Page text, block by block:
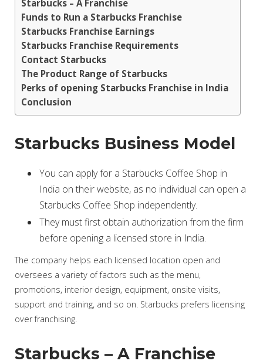
Starbucks – A Franchise
Funds to Run a Starbucks Franchise
Starbucks Franchise Earnings
Starbucks Franchise Requirements
Contact Starbucks
The Product Range of Starbucks
Perks of opening Starbucks Franchise in India
Conclusion
Starbucks Business Model
You can apply for a Starbucks Coffee Shop in
India on their website, as no individual can open a
Starbucks Coffee Shop independently.
They must first obtain authorization from the firm
before opening a licensed store in India.
The company helps each licensed location open and
oversees a variety of factors such as the menu,
promotions, interior design, equipment, onsite visits,
support and training, and so on. Starbucks prefers licensing
over franchising.
Starbucks – A Franchise